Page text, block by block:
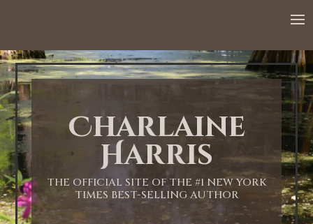
Charlaine
Harris
THE OFFICIAL SITE OF THE #1 NEW YORK
TIMES BEST-SELLING AUTHOR
1:00 AM
2:00 AM
3:00 AM
4:00 AM